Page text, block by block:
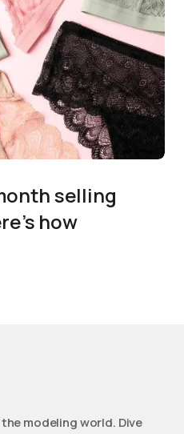
selling
how
modeling world. Dive